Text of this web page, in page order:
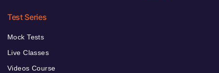
Test Series
Mock Tests
Live Classes
Videos Course